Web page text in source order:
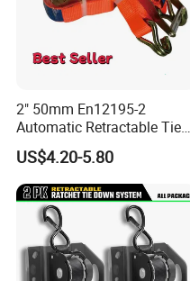
2" 50mm En12195-2
Automatic Retractable Tie
Down Polyester Webbing
Ratchet Strap Cargo
Lashing Belt GS Certificate
US$4.20-5.80